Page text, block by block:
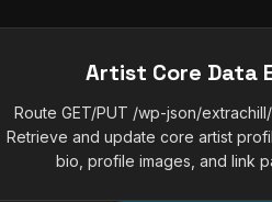
Artist Core Data
Route GET/PUT /wp-json/
Retrieve and update core artist
bio, profile images, and link